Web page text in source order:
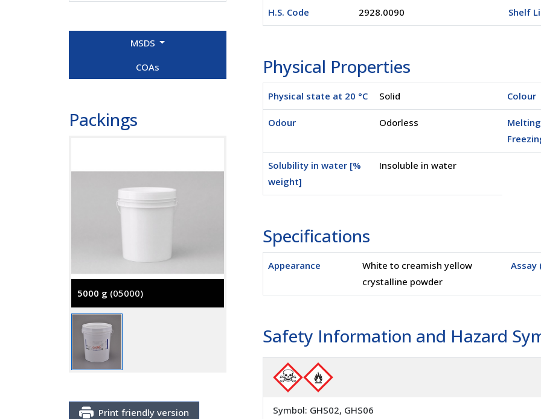
MSDS
COAs
Packings
5000 g (05000)
Print friendly version
H.S. Code 2928.0090 Shelf
Physical Properties
Physical state at 20 °C Solid Colour
Odour Odorless
Solubility in water [%
weight]
Insoluble in water
Specifications
Appearance
White to creamish yellow
crystalline powder
Assay
Safety Information and Hazard
Symbol: GHS02, GHS06